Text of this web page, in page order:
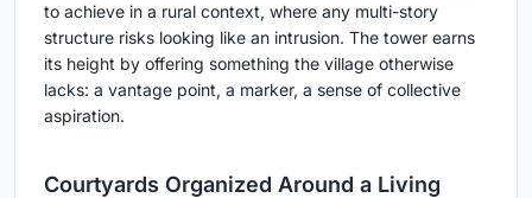
to achieve in a rural context, where any multi-story
structure risks looking like an intrusion. The tower earns
its height by offering something the village otherwise
lacks: a vantage point, a marker, a sense of collective
aspiration.
Courtyards Organized Around a Living